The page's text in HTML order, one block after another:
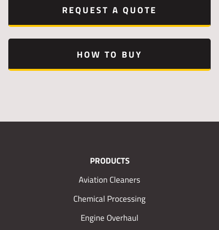
REQUEST A QUOTE
HOW TO BUY
PRODUCTS
Aviation Cleaners
Chemical Processing
Engine Overhaul